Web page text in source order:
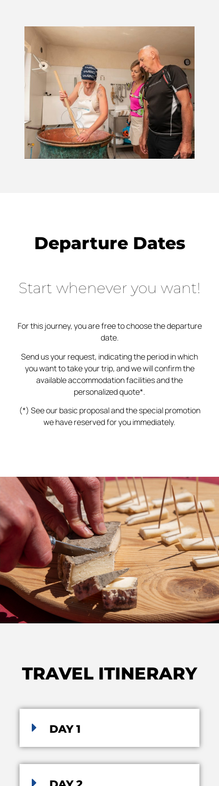
Departure Dates
Start whenever you want!
For this journey, you are free to choose the departure
date.
Send us your request, indicating the period in which
you want to take your trip, and we will confirm the
available accommodation facilities and the
personalized quote*.
(*) See our basic proposal and the special promotion
we have reserved for you immediately.
TRAVEL ITINERARY
DAY 1